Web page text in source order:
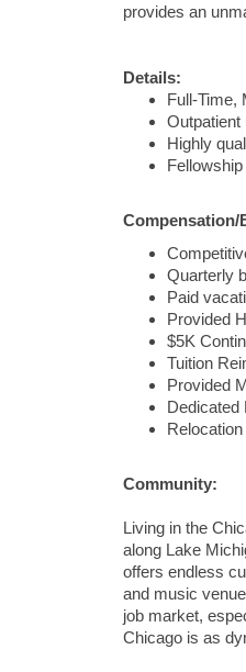
provides an
Details:
Full-Time,
Outpatient
Highly
Compensation/
Quarterly
Paid
Provided
$5K
Tuition
Provided
Dedicated
Community:
Living in the
along Lake
offers endless
and music
job market,
Chicago is as